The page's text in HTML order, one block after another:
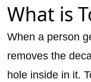
What is
When a person
removes the
hole inside in it.